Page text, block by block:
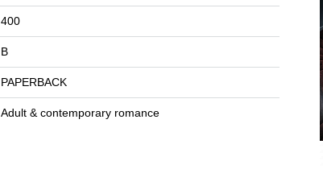
400
B
PAPERBACK
Adult & contemporary romance